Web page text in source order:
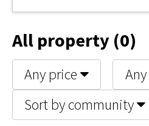
All property (0)
Any price
Sort by community